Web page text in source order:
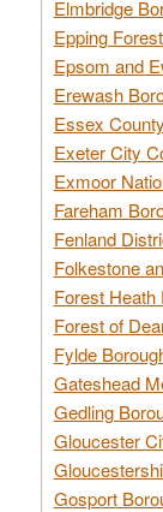
Elmbridge
Epping
Epsom and
Erewash
Essex
Exeter City
Exmoor
Fareham
Fenland
Folkestone
Forest
Forest of
Fylde
Gateshead
Gedling
Gloucester
Gosport